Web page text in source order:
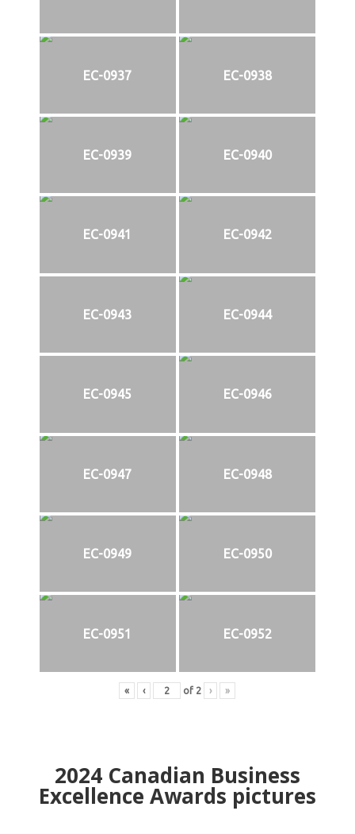
EC-0937 EC-0938
EC-0939 EC-0940
EC-0941 EC-0942
EC-0943 EC-0944
EC-0945 EC-0946
EC-0947 EC-0948
EC-0949 EC-0950
EC-0951 EC-0952
« ‹ of 2 › »
2024Canadian Business
Excellence Awards pictures